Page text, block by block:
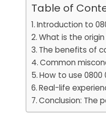
Table of
Introduction to
What is the
The benefits of
Common
How to use
Real-life
Conclusion: The